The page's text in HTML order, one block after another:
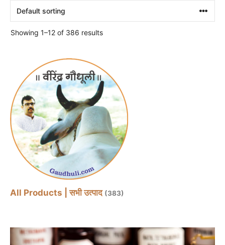
Showing 1–12 of 386 results
All Products | सभी उत्पाद (383)